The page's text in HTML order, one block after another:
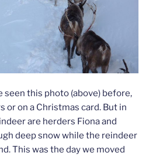
seen this photo (above) before,
or on a Christmas card. But in
are herders Fiona and
deep snow while the reindeer
This was the day we moved